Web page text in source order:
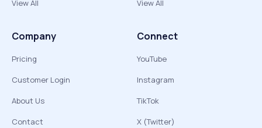
View All
View All
Company
Pricing
Customer Login
About Us
Contact
Connect
YouTube
Instagram
TikTok
X (Twitter)